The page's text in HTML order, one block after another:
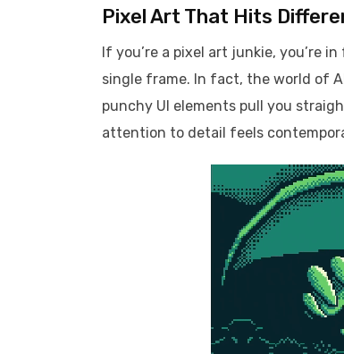
Pixel Art That Hits
If you’re a pixel art junkie, you’re
single frame. In fact, the world of
punchy UI elements pull you
attention to detail feels